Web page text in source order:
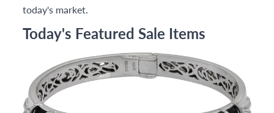
today's market.
Today's Featured Sale Items